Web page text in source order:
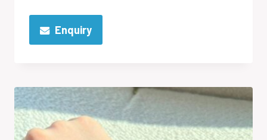
Enquiry